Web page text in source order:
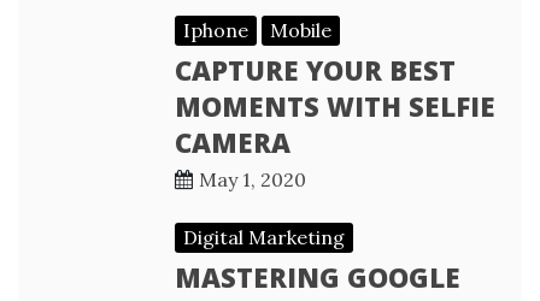
Iphone Mobile
CAPTURE YOUR BEST
MOMENTS WITH SELFIE
CAMERA
May 1, 2020
Digital Marketing
MASTERING GOOGLE